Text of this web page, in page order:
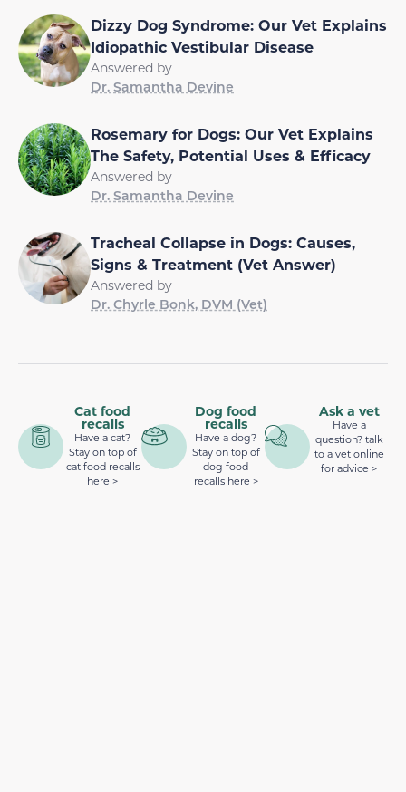
Dizzy Dog Syndrome: Our Vet Explains
Idiopathic Vestibular Disease
Answered by
Dr. Samantha Devine
Rosemary for Dogs: Our Vet Explains
The Safety, Potential Uses & Efficacy
Answered by
Dr. Samantha Devine
Tracheal Collapse in Dogs: Causes,
Signs & Treatment (Vet Answer)
Answered by
Dr. Chyrle Bonk, DVM (Vet)
Cat food
recalls
Have a cat?
Stay on top of
cat food recalls
here >
Dog food
recalls
Have a dog?
Stay on top of
dog food
recalls here >
Ask a vet
Have a
question? talk
to a vet online
for advice >